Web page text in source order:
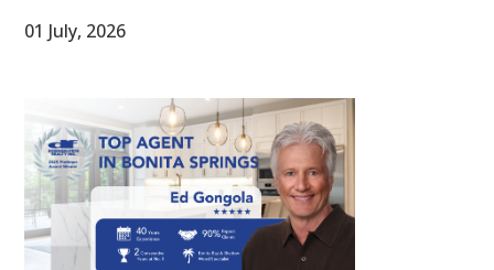
01 July, 2026